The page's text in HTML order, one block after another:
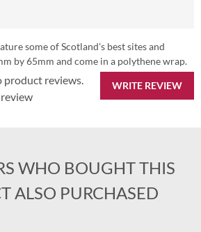
some of Scotland's best sites and
by 65mm and come in a polythene wrap.
WRITE REVIEW
product reviews.
WHO BOUGHT THIS
ALSO PURCHASED